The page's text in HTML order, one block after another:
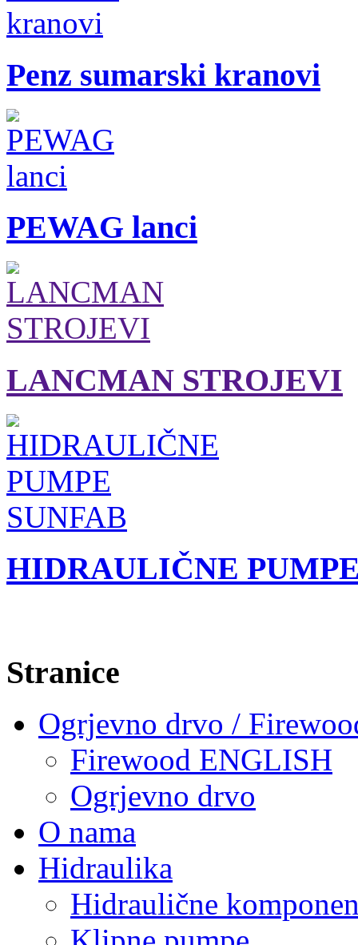
Penz sumarski kranovi
PEWAG lanci
LANCMAN STROJEVI
HIDRAULIČNE
Stranice
Ogrjevno drvo /
Firewood ENGLISH
Ogrjevno drvo
O nama
Hidraulika
Hidraulične